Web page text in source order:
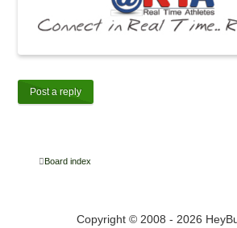
Post a reply
Board index
Copyright © 2008 - 2026